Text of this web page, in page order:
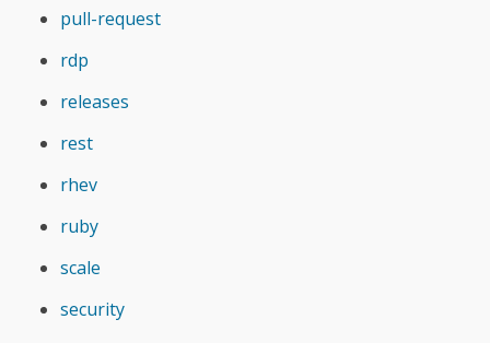
pull-request
rdp
releases
rest
rhev
ruby
scale
security